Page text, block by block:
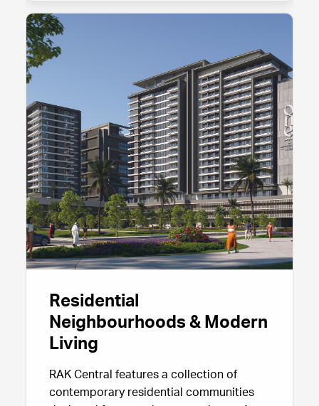
seeking a strategic foothold in the
emirate. Its proximity to government
institutions and major transport corridors
creates an environment built for
connectivity, productivity and growth —
making RAK Central a compelling choice
for companies looking to scale their
presence in Ras Al Khaimah.
Residential
Neighbourhoods & Modern
Living
RAK Central features a collection of
contemporary residential communities